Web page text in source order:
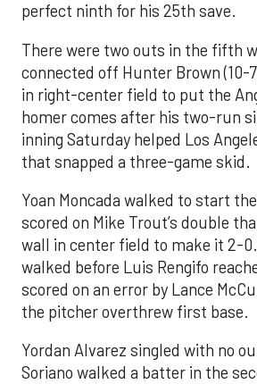
perfect ninth for his 25th save.
There were two outs in the fifth
connected off Hunter Brown (10-
in right-center field to put the
homer comes after his two-run
inning Saturday helped Los
that snapped a three-game skid.
Yoan Moncada walked to start
scored on Mike Trout’s double
wall in center field to make it 2-
walked before Luis Rengifo
scored on an error by Lance
the pitcher overthrew first base.
Yordan Alvarez singled with no
Soriano walked a batter in the